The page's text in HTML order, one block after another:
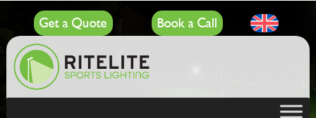
Get a Quote Book a Call